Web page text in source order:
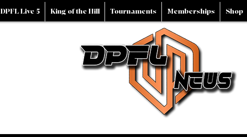
DPFL Live 5 King of the Hill Tournaments Memberships Shop